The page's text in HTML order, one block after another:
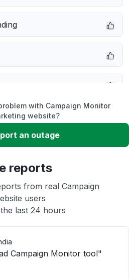
with Campaign Monitor
website?
an outage
reports
from real Campaign
users
last 24 hours
Campaign Monitor tool"